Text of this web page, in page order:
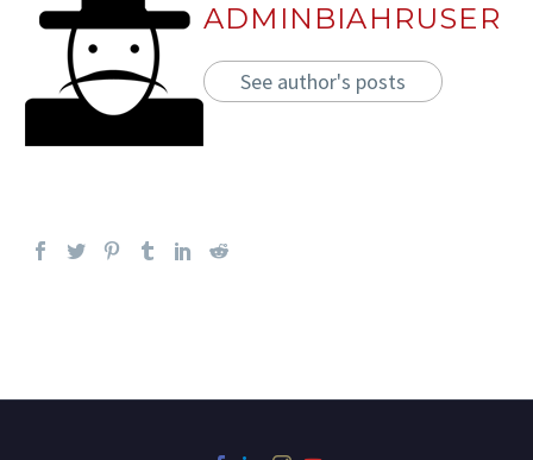
ADMINBIAHRUSER
See author's posts